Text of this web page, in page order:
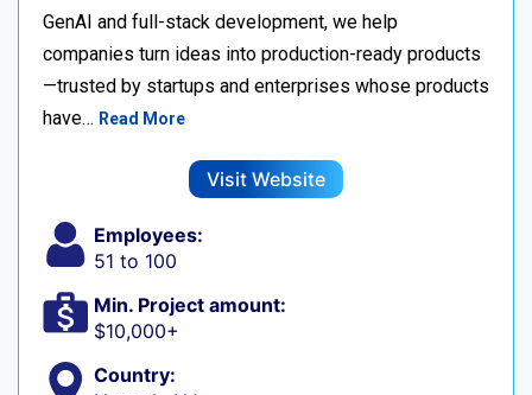
GenAI and full-stack development, we help
companies turn ideas into production-ready products
—trusted by startups and enterprises whose products
have… Read More
Visit Website
Employees:
51 to 100
Min. Project amount:
$10,000+
Country: